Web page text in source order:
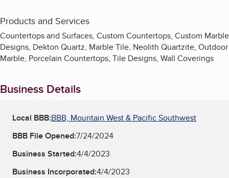
Products and Services
Countertops and Surfaces, Custom Countertops, Custom Marble
Designs, Dekton Quartz, Marble Tile, Neolith Quartzite, Outdoor
Marble, Porcelain Countertops, Tile Designs, Wall Coverings
Business Details
Local BBB:BBB, Mountain West & Pacific Southwest
BBB File Opened:7/24/2024
Business Started:4/4/2023
Business Incorporated:4/4/2023